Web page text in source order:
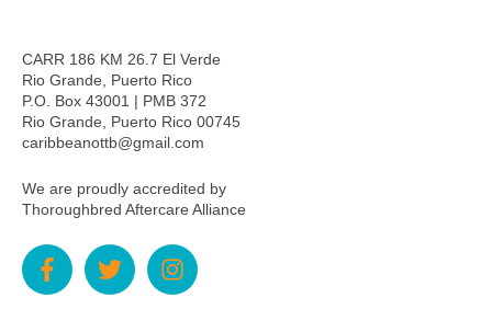
CARR 186 KM 26.7 El Verde
Rio Grande, Puerto Rico
P.O. Box 43001 | PMB 372
Rio Grande, Puerto Rico 00745
caribbeanottb@gmail.com
We are proudly accredited by
Thoroughbred Aftercare Alliance